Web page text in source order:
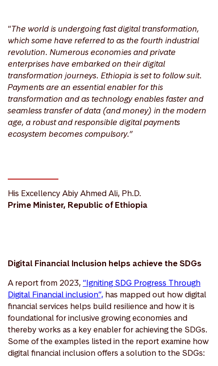
“The world is undergoing fast digital transformation,
which some have referred to as the fourth industrial
revolution. Numerous economies and private
enterprises have embarked on their digital
transformation journeys. Ethiopia is set to follow suit.
Payments are an essential enabler for this
transformation and as technology enables faster and
seamless transfer of data (and money) in the modern
age, a robust and responsible digital payments
ecosystem becomes compulsory.”
His Excellency Abiy Ahmed Ali, Ph.D.
Prime Minister, Republic of Ethiopia
Digital Financial Inclusion helps achieve the SDGs
A report from 2023, “Igniting SDG Progress Through
Digital Financial inclusion”, has mapped out how digital
financial services helps build resilience and how it is
foundational for inclusive growing economies and
thereby works as a key enabler for achieving the SDGs.
Some of the examples listed in the report examine how
digital financial inclusion offers a solution to the SDGs: